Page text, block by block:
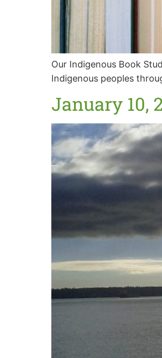
Our Indigenous Book
Indigenous peoples
January 10,